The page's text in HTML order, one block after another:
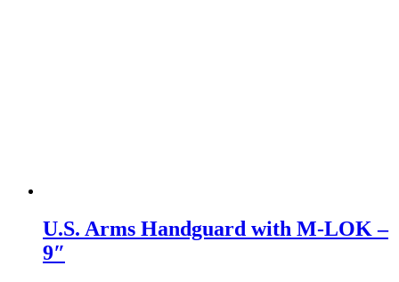
U.S. Arms Handguard with M-LOK –
9″